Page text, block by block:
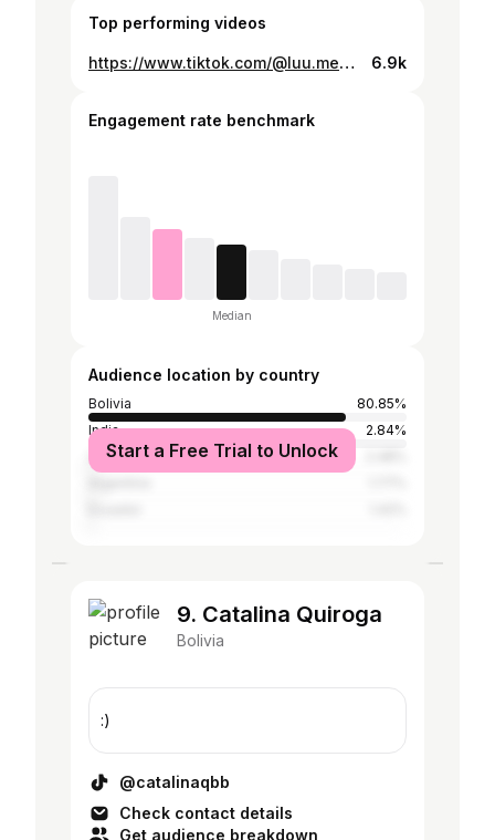
Top performing videos
https://www.tiktok.com/@luu.mendieta/video/7569454733631458616 6.9k
Engagement rate benchmark
Median
Audience location by country
Bolivia
80.85%
India
2.84%
United States
Start a Free Trial to Unlock
9. Catalina Quiroga
Bolivia
:)
@catalinaqbb
Check contact details
Get audience breakdown